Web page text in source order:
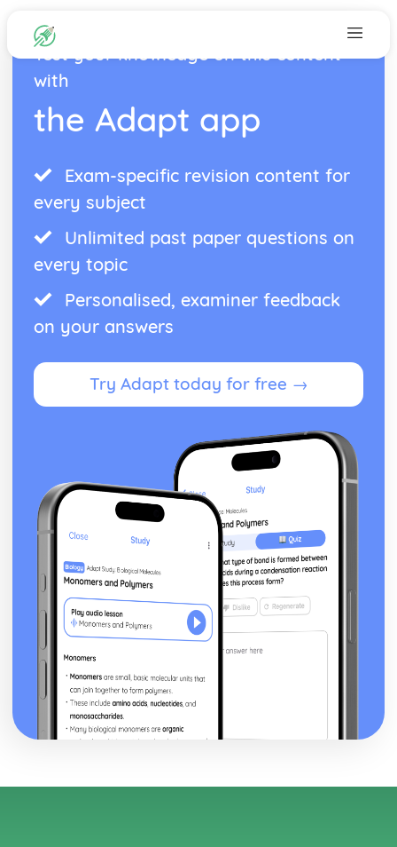
Test your knowledge on this content
with
the Adapt app
Exam-specific revision content for
every subject
Unlimited past paper questions on
every topic
Personalised, examiner feedback
on your answers
Try Adapt today for free →